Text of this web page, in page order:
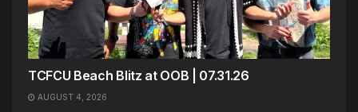
TCFCU Beach Blitz at OOB | 07.31.26
AUGUST 4, 2026